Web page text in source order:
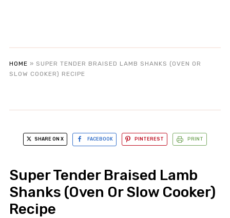
HOME » SUPER TENDER BRAISED LAMB SHANKS (OVEN OR
SLOW COOKER) RECIPE
SHARE ON X FACEBOOK PINTEREST PRINT
Super Tender Braised Lamb
Shanks (Oven Or Slow Cooker)
Recipe